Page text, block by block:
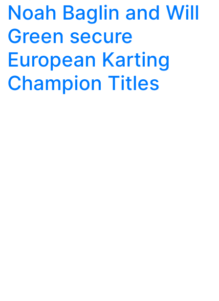
Noah Baglin and Will
Green secure
European Karting
Champion Titles